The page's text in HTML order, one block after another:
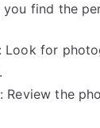
find the
Look for
Review the